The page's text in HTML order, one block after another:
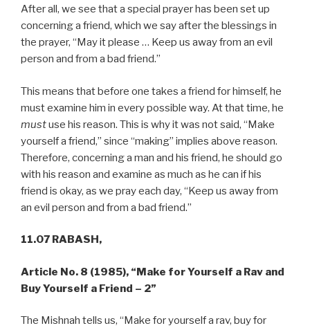
After all, we see that a special prayer has been set up
concerning a friend, which we say after the blessings in
the prayer, “May it please … Keep us away from an evil
person and from a bad friend.”
This means that before one takes a friend for himself, he
must examine him in every possible way. At that time, he
mustuse his reason. This is why it was not said, “Make
yourself a friend,” since “making” implies above reason.
Therefore, concerning a man and his friend, he should go
with his reason and examine as much as he can if his
friend is okay, as we pray each day, “Keep us away from
an evil person and from a bad friend.”
11.07 RABASH,
Article No. 8 (1985), “Make for Yourself a Rav and
Buy Yourself a Friend – 2”
The Mishnah tells us, “Make for yourself a rav, buy for